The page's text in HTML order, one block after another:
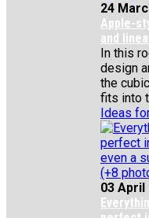
24
Apple-
and
In this
design
the
fits into
Ideas
03 April